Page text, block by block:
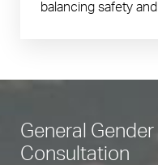
balancing safety
General
Consultation